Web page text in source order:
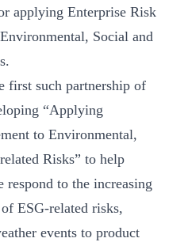
applying Enterprise Risk
Social and
first such partnership of
“Applying
to Environmental,
Risks” to help
to the increasing
ESG-related risks,
events to product